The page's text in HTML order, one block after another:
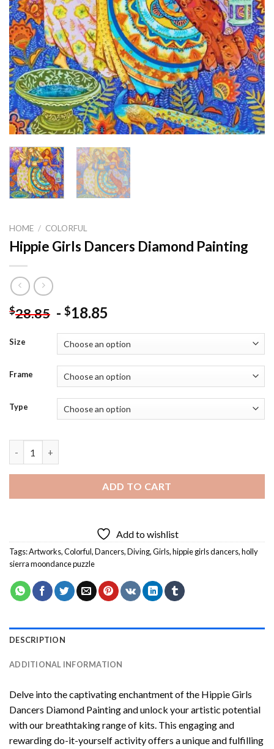
HOME / COLORFUL
Hippie Girls Dancers Diamond Painting
$28.85 - $18.85
Size
Frame
Type
ADD TO CART
Add to wishlist
Tags:Artworks,Colorful,Dancers,Diving,Girls,hippie girls dancers,holly
sierra moondance puzzle
DESCRIPTION
ADDITIONAL INFORMATION
Delve into the captivating enchantment of the Hippie Girls
Dancers Diamond Paintingand unlock your artistic potential
with our breathtaking range of kits. This engaging and
rewarding do-it-yourself activity offers a unique and fulfilling